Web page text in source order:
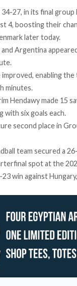
27, in its final
4, boosting their
later today.
and Argentina
enabling
minutes.
Hendawy made 15
with six goals each.
second place in
team secured a
spot at the
23 win against